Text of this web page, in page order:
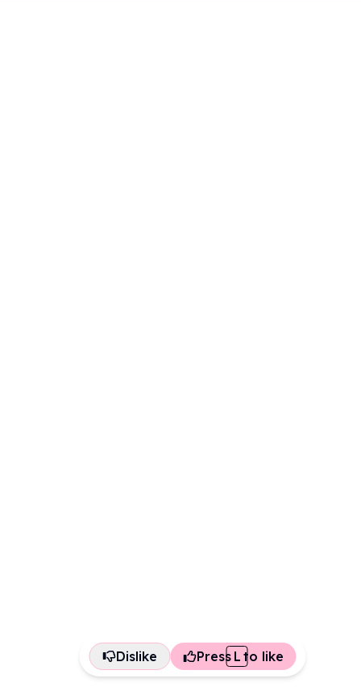
Dislike Press L to like